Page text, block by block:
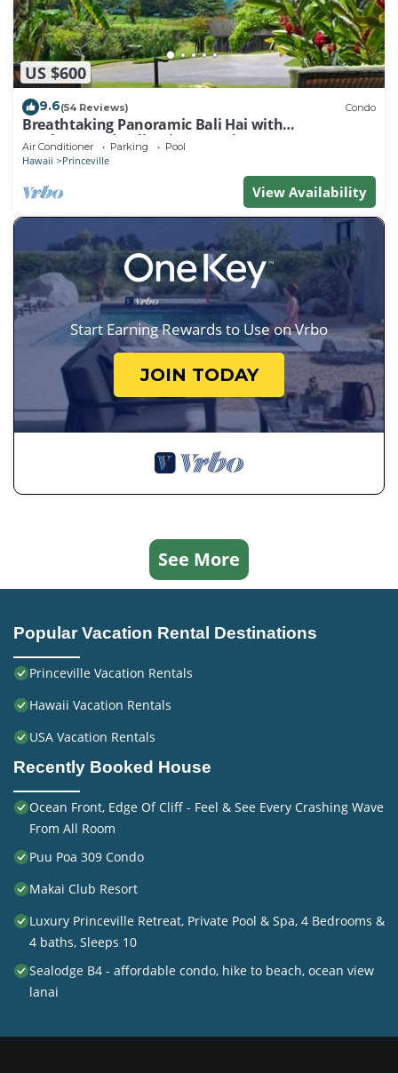
US $600
9.6(54 Reviews) Condo
Breathtaking Panoramic Bali Hai with
Unobstructed Bali Hai Ocean View
Air Conditioner Parking Pool
Hawaii Princeville
View Availability
Start Earning Rewards to Use on Vrbo
JOIN TODAY
See More
Popular Vacation Rental Destinations
Princeville Vacation Rentals
Hawaii Vacation Rentals
USA Vacation Rentals
Recently Booked House
Ocean Front, Edge Of Cliff - Feel & See Every Crashing Wave
From All Room
Puu Poa 309 Condo
Makai Club Resort
Luxury Princeville Retreat, Private Pool & Spa, 4 Bedrooms &
4 baths, Sleeps 10
Sealodge B4 - affordable condo, hike to beach, ocean view
lanai